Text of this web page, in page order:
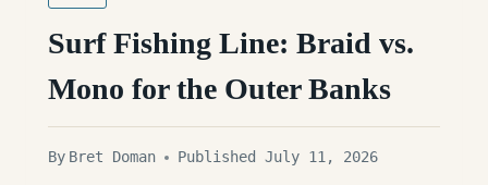
Surf Fishing Line: Braid vs.
Mono for the Outer Banks
By Bret Doman Published July 11, 2026